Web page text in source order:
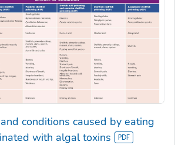
conditions caused by eating
with algal toxins